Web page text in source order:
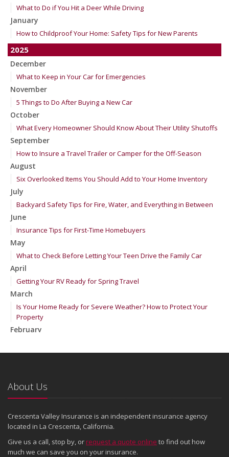
What to Do if You Hit a Deer While Driving
January
How to Childproof Your Home: Safety Tips for New Parents
2025
December
What to Keep in Your Car for Emergencies
November
5 Things to Do After Buying a New Car
October
What Every Homeowner Should Know About Their Utility Shutoffs
September
How to Insure a Travel Trailer or Camper for the Off-Season
August
Six Overlooked Items You Should Add to Your Home Inventory
July
Backyard Safety Tips for Fire, Water, and Everything in Between
June
Insurance Tips for First-Time Homebuyers
May
What to Check Before Letting Your Teen Drive the Family Car
April
Getting Your RV Ready for Spring Travel
March
Is Your Home Ready for Severe Weather? How to Protect Your
Property
February
January
2024
December
Quick Tips to Protect Your Vehicle from Thieves
November
How Major Life Events Impact Your Insurance Needs
October
About Us
Crescenta Valley Insurance is an independent insurance agency
located in La Crescenta, California.
Give us a call, stop by, or request a quote online to find out how
much we can save you on your insurance.